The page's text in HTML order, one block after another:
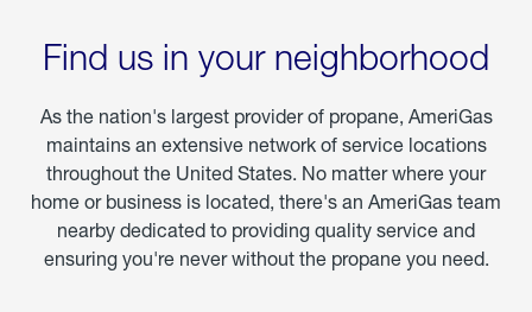
Find us in your neighborhood
As the nation's largest provider of propane, AmeriGas
maintains an extensive network of service locations
throughout the United States. No matter where your
home or business is located, there's an AmeriGas team
nearby dedicated to providing quality service and
ensuring you're never without the propane you need.